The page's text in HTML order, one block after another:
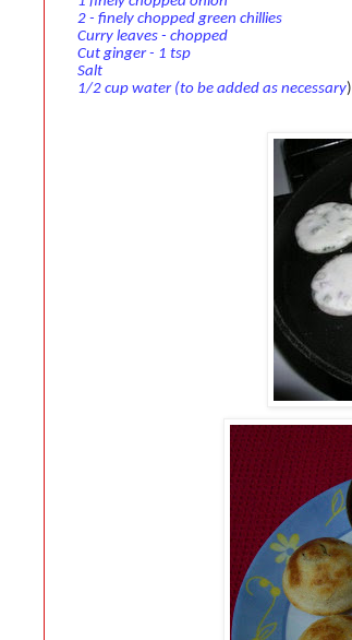
2 - finely chopped green chillies
Curry leaves - chopped
Cut ginger - 1 tsp
Salt
1/2 cup water (to be added as necessary)